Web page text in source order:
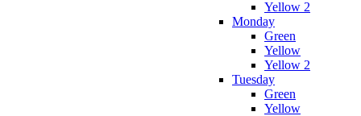
Yellow 2
Monday
Green
Yellow
Yellow 2
Tuesday
Green
Yellow